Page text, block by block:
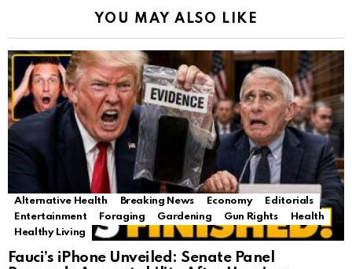
YOU MAY ALSO LIKE
Alternative Health Breaking News Economy
Editorials
Entertainment
Foraging Gardening Gun Rights
Health
Healthy Living
Fauci’s iPhone Unveiled: Senate Panel